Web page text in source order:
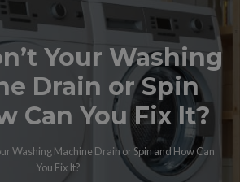
Your Washing
Drain or Spin
Can You Fix It?
Washing Machine Drain or Spin and How Can
You Fix It?